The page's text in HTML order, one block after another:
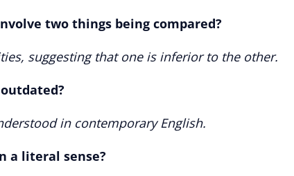
two things being compared?
suggesting that one is inferior to the other.
in contemporary English.
a literal sense?